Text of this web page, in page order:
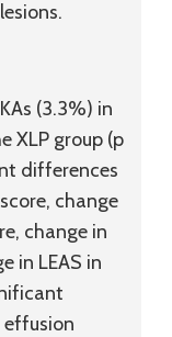
(3.3%) in
XLP group (p
differences
change
change in
in LEAS in
effusion